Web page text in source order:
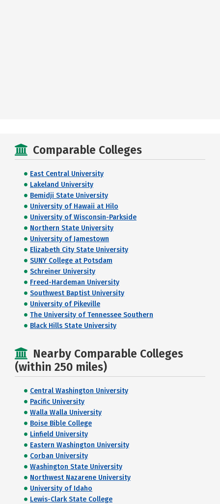
Comparable Colleges
East Central University
Lakeland University
Bemidji State University
University of Hawaii at Hilo
University of Wisconsin-Parkside
Northern State University
University of Jamestown
Elizabeth City State University
SUNY College at Potsdam
Schreiner University
Freed-Hardeman University
Southwest Baptist University
University of Pikeville
The University of Tennessee Southern
Black Hills State University
Nearby Comparable Colleges
(within 250 miles)
Central Washington University
Pacific University
Walla Walla University
Boise Bible College
Linfield University
Eastern Washington University
Corban University
Washington State University
Northwest Nazarene University
University of Idaho
Lewis-Clark State College